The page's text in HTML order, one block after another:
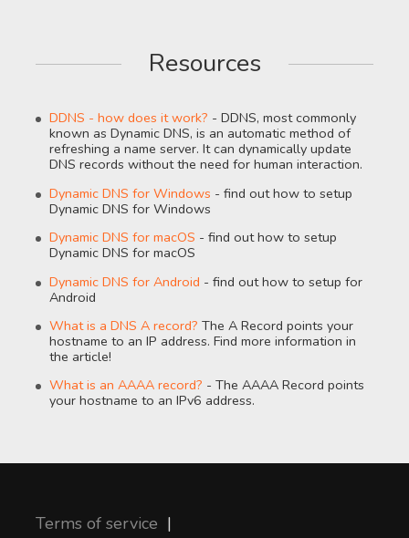
Resources
DDNS - how does it work? - DDNS, most commonly
known as Dynamic DNS, is an automatic method of
refreshing a name server. It can dynamically update
DNS records without the need for human interaction.
Dynamic DNS for Windows - find out how to setup
Dynamic DNS for Windows
Dynamic DNS for macOS - find out how to setup
Dynamic DNS for macOS
Dynamic DNS for Android - find out how to setup for
Android
What is a DNS A record? The A Record points your
hostname to an IP address. Find more information in
the article!
What is an AAAA record? - The AAAA Record points
your hostname to an IPv6 address.
Terms of service |